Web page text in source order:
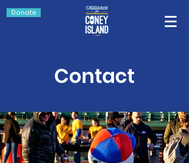
Donate
Contact